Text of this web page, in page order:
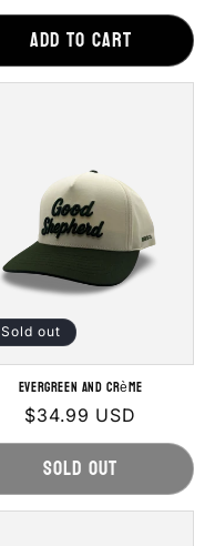
price
Add to cart
Sold out
Evergreen and Crème
Regular
price
$34.99 USD
Sold out